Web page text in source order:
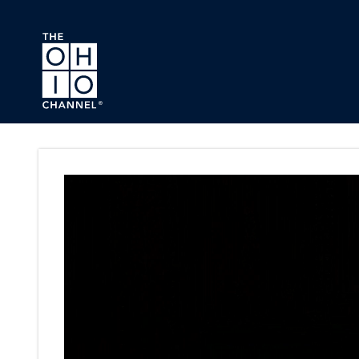
Skip to main content